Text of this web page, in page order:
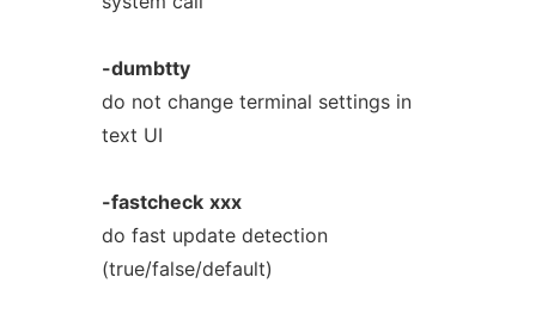
-dumbtty
do not change terminal settings in
text UI
-fastcheck xxx
do fast update detection
(true/false/default)